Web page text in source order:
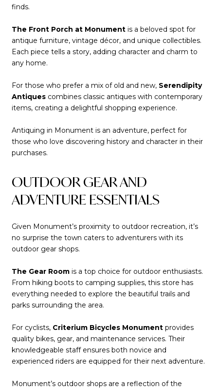
finds.
The Front Porch at Monument is a beloved spot for
antique furniture, vintage décor, and unique collectibles.
Each piece tells a story, adding character and charm to
any home.
For those who prefer a mix of old and new, Serendipity
Antiques combines classic antiques with contemporary
items, creating a delightful shopping experience.
Antiquing in Monument is an adventure, perfect for
those who love discovering history and character in their
purchases.
OUTDOOR GEAR AND
ADVENTURE ESSENTIALS
Given Monument’s proximity to outdoor recreation, it’s
no surprise the town caters to adventurers with its
outdoor gear shops.
The Gear Room is a top choice for outdoor enthusiasts.
From hiking boots to camping supplies, this store has
everything needed to explore the beautiful trails and
parks surrounding the area.
For cyclists, Criterium Bicycles Monument provides
quality bikes, gear, and maintenance services. Their
knowledgeable staff ensures both novice and
experienced riders are equipped for their next adventure.
Monument’s outdoor shops are a reflection of the